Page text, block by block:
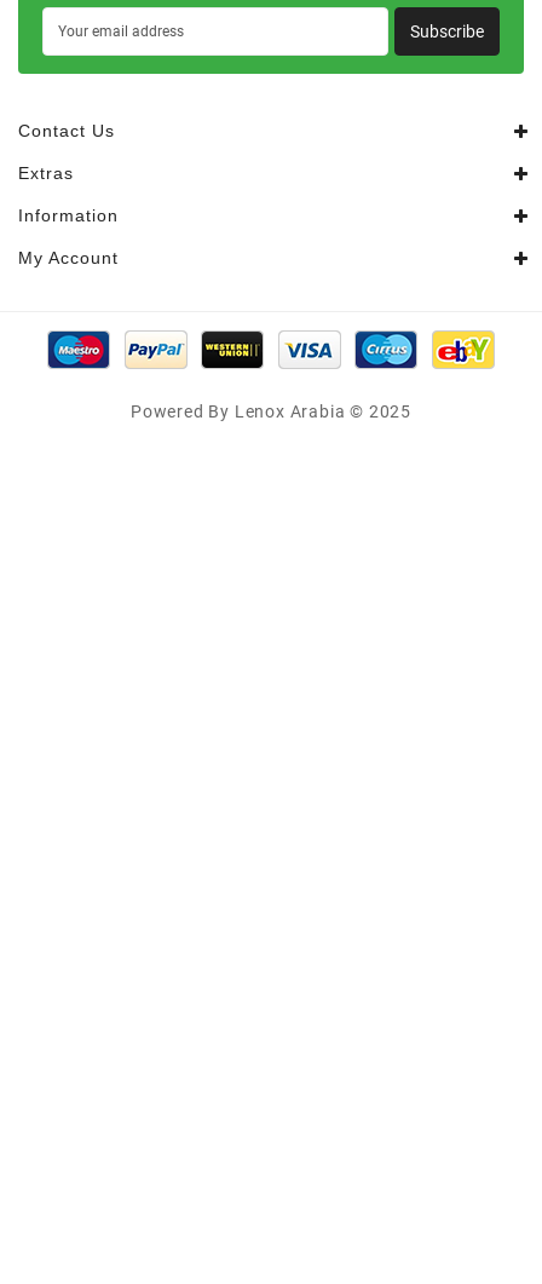
Subscribe
Contact Us
Extras
Information
My Account
Powered By Lenox Arabia © 2025